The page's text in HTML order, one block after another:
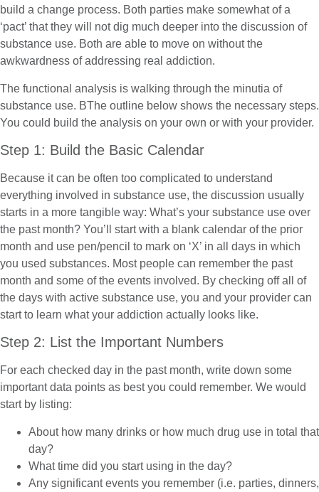
build a change process. Both parties make somewhat of a
‘pact’ that they will not dig much deeper into the discussion of
substance use. Both are able to move on without the
awkwardness of addressing real addiction.
The functional analysis is walking through the minutia of
substance use. BThe outline below shows the necessary steps.
You could build the analysis on your own or with your provider.
Step 1: Build the Basic Calendar
Because it can be often too complicated to understand
everything involved in substance use, the discussion usually
starts in a more tangible way: What’s your substance use over
the past month? You’ll start with a blank calendar of the prior
month and use pen/pencil to mark on ‘X’ in all days in which
you used substances. Most people can remember the past
month and some of the events involved. By checking off all of
the days with active substance use, you and your provider can
start to learn what your addiction actually looks like.
Step 2: List the Important Numbers
For each checked day in the past month, write down some
important data points as best you could remember. We would
start by listing:
About how many drinks or how much drug use in total that
day?
What time did you start using in the day?
Any significant events you remember (i.e. parties, dinners,